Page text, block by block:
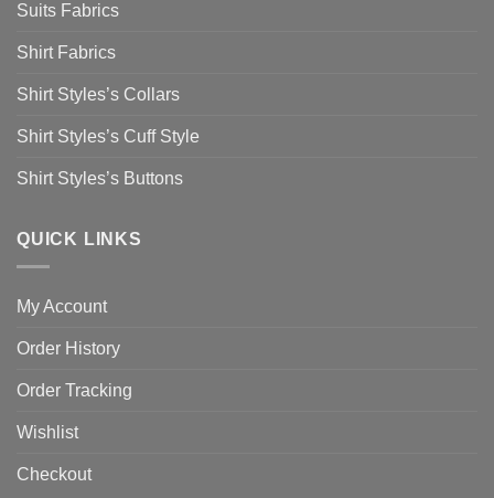
Suits Fabrics
Shirt Fabrics
Shirt Styles’s Collars
Shirt Styles’s Cuff Style
Shirt Styles’s Buttons
QUICK LINKS
My Account
Order History
Order Tracking
Wishlist
Checkout